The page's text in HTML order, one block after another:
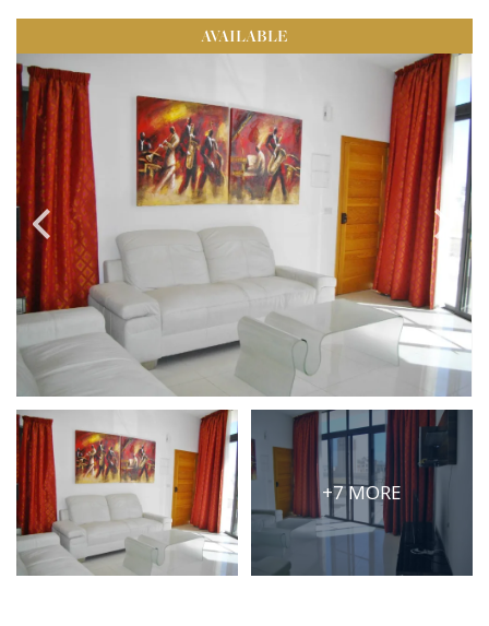
BEDROOMS
Any
PRICE
Select Price Range
PROPERTY ID
SEARCH
More search options
AVAILABLE
+7 MORE